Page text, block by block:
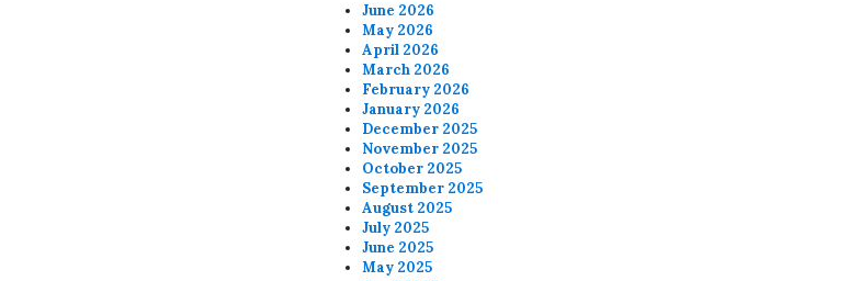
June 2026
May 2026
April 2026
March 2026
February 2026
January 2026
December 2025
November 2025
October 2025
September 2025
August 2025
July 2025
June 2025
May 2025